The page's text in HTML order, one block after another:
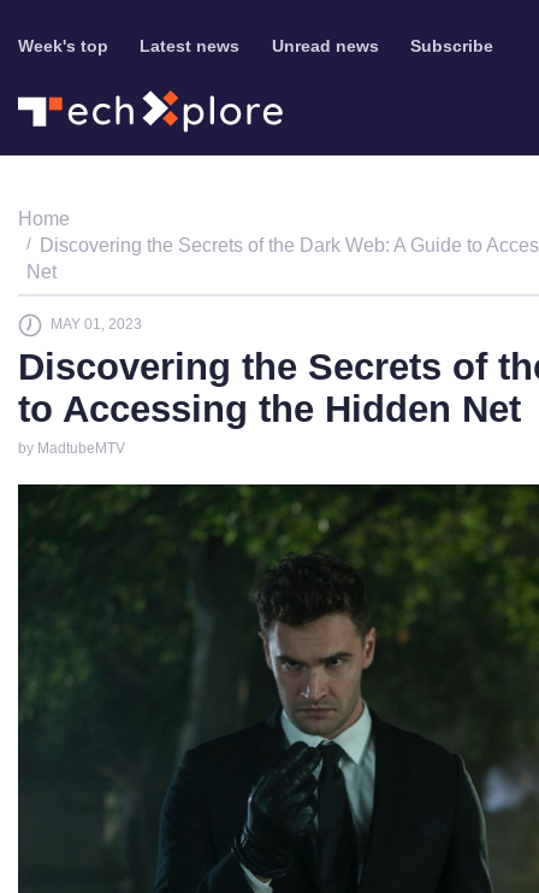
Week's top Latest news Unread news Subscribe
Home
Discovering the Secrets of the Dark Web: A Guide to
Net
MAY 01, 2023
Discovering the Secrets of
to Accessing the Hidden Net
by MadtubeMTV